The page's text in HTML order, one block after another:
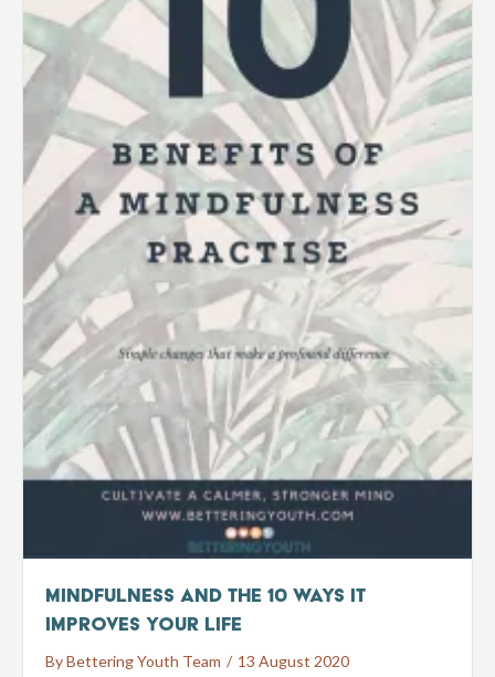
Mindfulness and the 10 ways it
improves your life
ByBettering Youth Team / 13 August 2020